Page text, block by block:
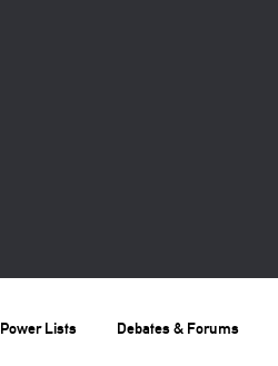
Power Lists Debates & Forums